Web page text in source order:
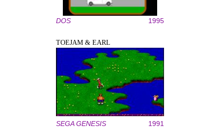
DOS 1995
TOEJAM & EARL
SEGA GENESIS 1991